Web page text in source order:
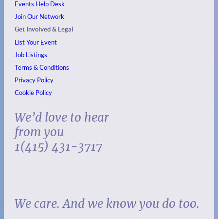
Events Help Desk
Join Our Network
Get Involved & Legal
List Your Event
Job Listings
Terms & Conditions
Privacy Policy
Cookie Policy
We’d love to hear
from you
1(415) 431-3717
We care. And we know you do too.